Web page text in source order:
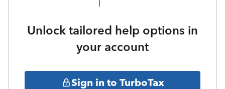
Unlock tailored help options in
your account
Sign in to TurboTax